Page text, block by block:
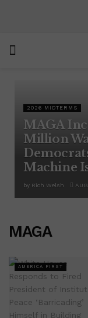
2026 MIDTERMS
MAGA
Million
Machine
by Rich Welsh
MAGA
AMERICA FIRST